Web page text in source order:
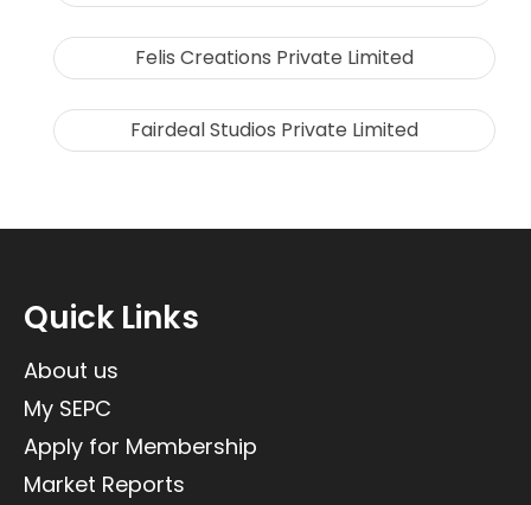
Felis Creations Private Limited
Fairdeal Studios Private Limited
Quick Links
About us
My SEPC
Apply for Membership
Market Reports